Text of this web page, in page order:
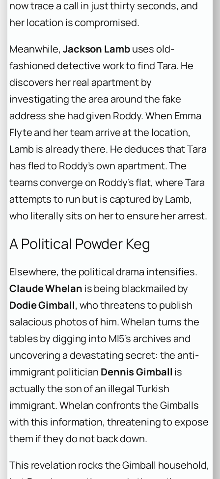
now trace a call in just thirty seconds, and
her location is compromised.
Meanwhile, Jackson Lambuses old-
fashioned detective work to find Tara. He
discovers her real apartment by
investigating the area around the fake
address she had given Roddy. When Emma
Flyte and her team arrive at the location,
Lamb is already there. He deduces that Tara
has fled to Roddy’s own apartment. The
teams converge on Roddy’s flat, where Tara
attempts to run but is captured by Lamb,
who literally sits on her to ensure her arrest.
A Political Powder Keg
Elsewhere, the political drama intensifies.
Claude Whelan is being blackmailed by
Dodie Gimball, who threatens to publish
salacious photos of him. Whelan turns the
tables by digging into MI5’s archives and
uncovering a devastating secret: the anti-
immigrant politician Dennis Gimball is
actually the son of an illegal Turkish
immigrant. Whelan confronts the Gimballs
with this information, threatening to expose
them if they do not back down.
This revelation rocks the Gimball household,